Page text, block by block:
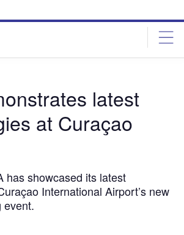
latest
at Curaçao
has showcased its latest
International Airport’s new
event.